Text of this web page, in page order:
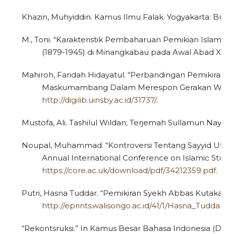
Khazin, Muhyiddin. Kamus Ilmu Falak. Yogyakarta:
M., Toni. “Karakteristik Pembaharuan Pemikian
(1879-1945) di Minangkabau pada Awal Abad
Mahiroh, Faridah Hidayatul. “Perbandingan
Maskumambang Dalam Merespon Gerakan
http://digilib.uinsby.ac.id/31737/.
Mustofa, Ali. Tashilul Wildan; Terjemah Sullamun
Noupal, Muhammad. “Kontroversi Tentang Sayyid
Annual International Conference on Islamic
https://core.ac.uk/download/pdf/34212359.pdf.
Putri, Hasna Tuddar. “Pemikiran Syekh Abbas
http://eprints.walisongo.ac.id/41/1/
“Rekontsruksi.” In Kamus Besar Bahasa Indonesia